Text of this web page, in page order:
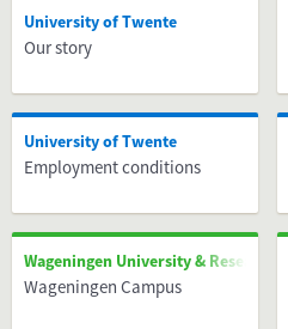
University of Twente
Our story
University of Twente
Employment conditions
Wageningen University & Research
Wageningen Campus